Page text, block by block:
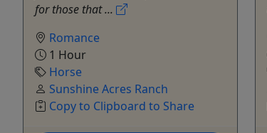
for those that ...
Romance
1 Hour
Horse
Sunshine Acres Ranch
Copy to Clipboard to Share